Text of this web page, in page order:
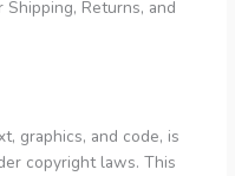
Returns, and
graphics, and code, is
copyright laws. This
Greek